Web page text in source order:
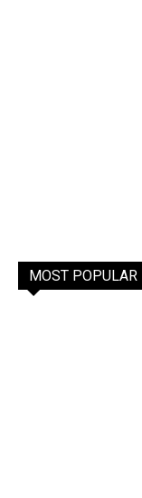
MOST POPULAR